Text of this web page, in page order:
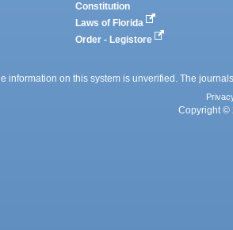
Constitution
Laws of Florida
Order - Legistore
information on this system is unverified. The
Copyright ©